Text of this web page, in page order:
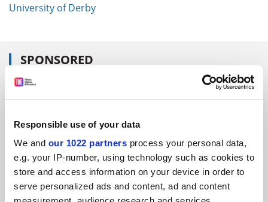
Responsible use of your data
We and our 1022 partners process your personal data,
e.g. your IP-number, using technology such as cookies to
store and access information on your device in order to
serve personalized ads and content, ad and content
University of Derby
SPONSORED
ADVERTISEMENT